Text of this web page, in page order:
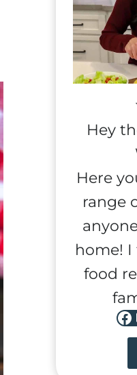
Hey
Here
range
home!
food
Facebook